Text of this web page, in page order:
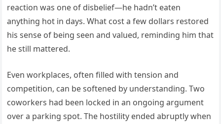
reaction was one of disbelief—he hadn’t eaten
anything hot in days. What cost a few dollars restored
his sense of being seen and valued, reminding him that
he still mattered.
Even workplaces, often filled with tension and
competition, can be softened by understanding. Two
coworkers had been locked in an ongoing argument
over a parking spot. The hostility ended abruptly when